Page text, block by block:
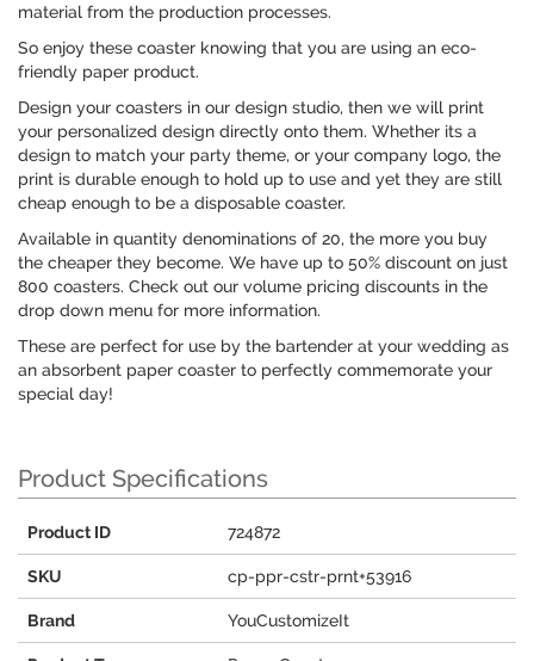
material from the production processes.
So enjoy these coaster knowing that you are using an eco-
friendly paper product.
Design your coasters in our design studio, then we will print
your personalized design directly onto them. Whether its a
design to match your party theme, or your company logo, the
print is durable enough to hold up to use and yet they are still
cheap enough to be a disposable coaster.
Available in quantity denominations of 20, the more you buy
the cheaper they become. We have up to 50% discount on just
800 coasters. Check out our volume pricing discounts in the
drop down menu for more information.
These are perfect for use by the bartender at your wedding as
an absorbent paper coaster to perfectly commemorate your
special day!
Product Specifications
Product ID 724872
SKU cp-ppr-cstr-prnt+53916
Brand YouCustomizeIt